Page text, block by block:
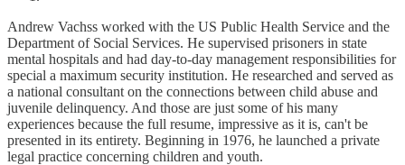
Andrew Vachss worked with the US Public Health Service and the
Department of Social Services. He supervised prisoners in state
mental hospitals and had day-to-day management responsibilities for
special a maximum security institution. He researched and served as
a national consultant on the connections between child abuse and
juvenile delinquency. And those are just some of his many
experiences because the full resume, impressive as it is, can't be
presented in its entirety. Beginning in 1976, he launched a private
legal practice concerning children and youth.